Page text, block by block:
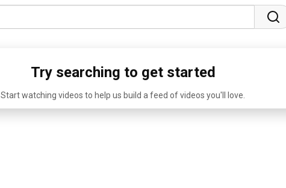
Try searching to get started
Start watching videos to help us build a feed of videos you'll love.